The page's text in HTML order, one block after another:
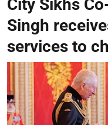
City Sikhs
Singh
services to